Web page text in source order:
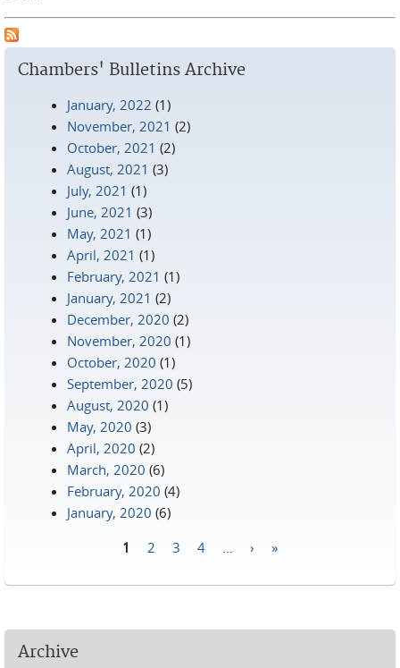
Chambers' Bulletins Archive
January, 2022 (1)
November, 2021 (2)
October, 2021 (2)
August, 2021 (3)
July, 2021 (1)
June, 2021 (3)
May, 2021 (1)
April, 2021 (1)
February, 2021 (1)
January, 2021 (2)
December, 2020 (2)
November, 2020 (1)
October, 2020 (1)
September, 2020 (5)
August, 2020 (1)
May, 2020 (3)
April, 2020 (2)
March, 2020 (6)
February, 2020 (4)
January, 2020 (6)
1 2 3 4 › »
Archive